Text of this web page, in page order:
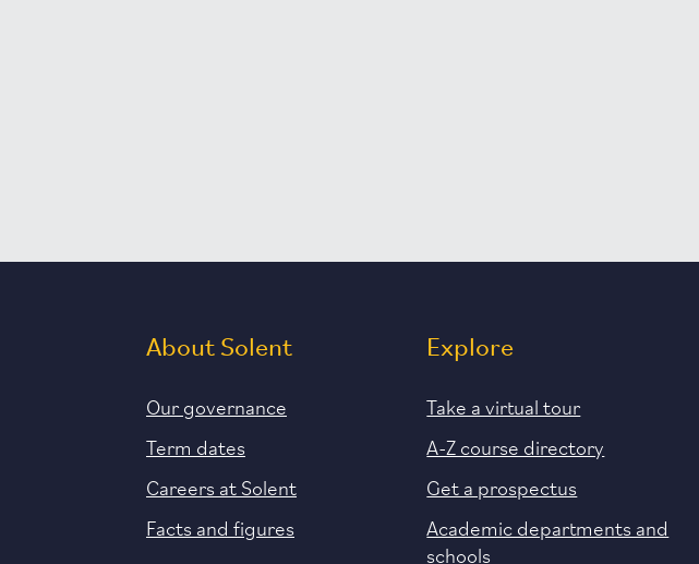
About Solent
Our governance
Term dates
Careers at Solent
Facts and figures
Explore
Take a virtual tour
A-Z course directory
Get a prospectus
Academic departments and
schools